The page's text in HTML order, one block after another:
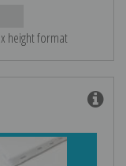
height format